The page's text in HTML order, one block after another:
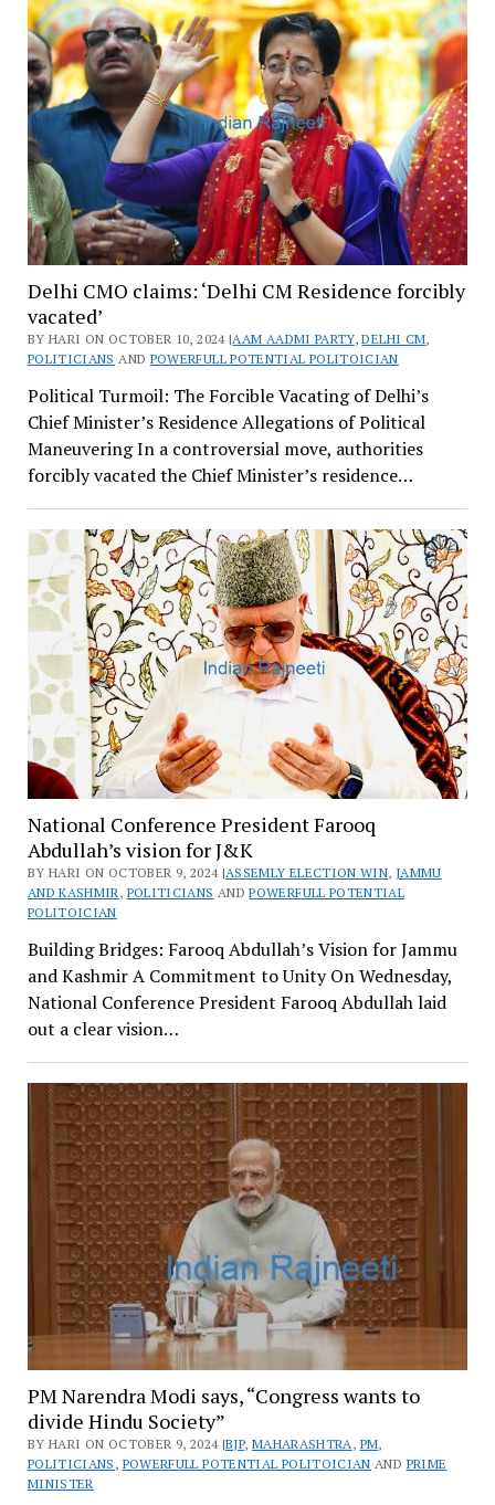
Delhi CMO claims: ‘Delhi CM Residence forcibly
vacated’
BY HARI ON OCTOBER 10, 2024 |AAM AADMI PARTY,DELHI CM,
POLITICIANS AND POWERFULL POTENTIAL POLITOICIAN
Political Turmoil: The Forcible Vacating of Delhi’s
Chief Minister’s Residence Allegations of Political
Maneuvering In a controversial move, authorities
forcibly vacated the Chief Minister’s residence…
National Conference President Farooq
Abdullah’s vision for J&K
BY HARI ON OCTOBER 9, 2024 |ASSEMLY ELECTION WIN, JAMMU
AND KASHMIR , POLITICIANS ANDPOWERFULL POTENTIAL
POLITOICIAN
Building Bridges: Farooq Abdullah’s Vision for Jammu
and Kashmir A Commitment to Unity On Wednesday,
National Conference President Farooq Abdullah laid
out a clear vision…
PM Narendra Modi says, “Congress wants to
divide Hindu Society”
BY HARI ON OCTOBER 9, 2024 |BJP, MAHARASHTRA , PM,
POLITICIANS , POWERFULL POTENTIAL POLITOICIAN AND PRIME
MINISTER